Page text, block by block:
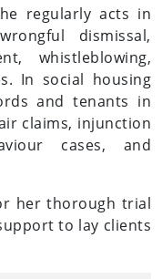
regularly acts in
dismissal,
whistleblowing,
In social housing
and tenants in
claims, injunction
cases, and
her thorough trial
to lay clients